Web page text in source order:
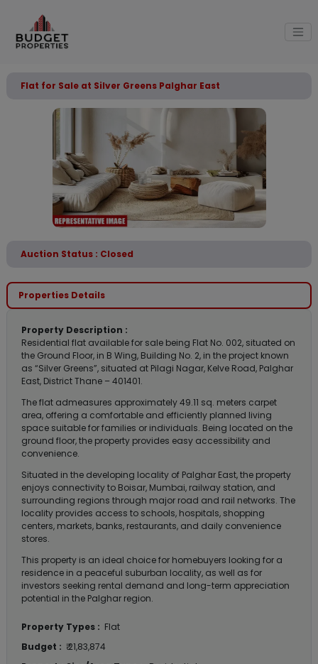
Flat for Sale at Silver Greens Palghar East
Auction Status : Closed
Properties Details
Property Description :
Residential flat available for sale being Flat No. 002, situated on
the Ground Floor, in B Wing, Building No. 2, in the project known
as “Silver Greens”, situated at Pilagi Nagar, Kelve Road, Palghar
East, District Thane – 401401.
The flat admeasures approximately 49.11 sq. meters carpet
area, offering a comfortable and efficiently planned living
space suitable for families or individuals. Being located on the
ground floor, the property provides easy accessibility and
convenience.
Situated in the developing locality of Palghar East, the property
enjoys connectivity to Boisar, Mumbai, railway station, and
surrounding regions through major road and rail networks. The
locality provides access to schools, hospitals, shopping
centers, markets, banks, restaurants, and daily convenience
stores.
This property is an ideal choice for homebuyers looking for a
residence in a peaceful suburban locality, as well as for
investors seeking rental demand and long-term appreciation
potential in the Palghar region.
Property Types : Flat
Budget : ₹ 21,83,874